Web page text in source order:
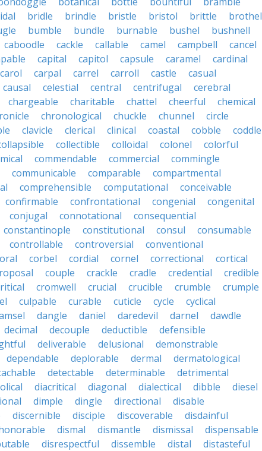
bridle brindle bristle bristol brittle
brothel
bumble bundle burnable bushel
bushnell
caboodle cackle callable camel campbell
cancel
capital capitol capsule caramel
cardinal
carol carpal carrel carroll castle
casual
causal celestial central centrifugal
cerebral
chargeable charitable chattel cheerful
chemical
chronological chuckle chunnel
circle
clavicle clerical clinical coastal cobble
coddle
collectible colloidal colonel
colorful
commendable commercial
commingle
communicable comparable
compartmental
comprehensible computational
conceivable
confirmable confrontational congenial
congenital
conjugal connotational
consequential
constantinople constitutional consul
consumable
controllable controversial
conventional
corbel cordial cornel correctional
cortical
couple crackle cradle credential
credible
cromwell crucial crucible crumble
crumple
culpable curable cuticle cycle
cyclical
dangle daniel daredevil darnel
dawdle
decimal decouple deductible
defensible
deliverable delusional
demonstrable
dependable deplorable dermal
dermatological
detectable determinable
detrimental
diacritical diagonal dialectical dibble
diesel
dimple dingle directional
disable
discernible disciple discoverable
disdainful
dismal dismantle dismissal
dispensable
disrespectful dissemble distal
distasteful